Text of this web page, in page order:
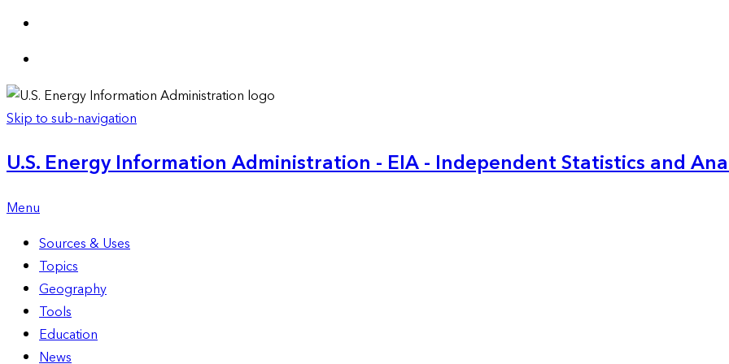
Skip to sub-navigation
U.S. Energy Information Administration - EIA - Independent Statistics and
Menu
Sources & Uses
Topics
Geography
Tools
Education
News